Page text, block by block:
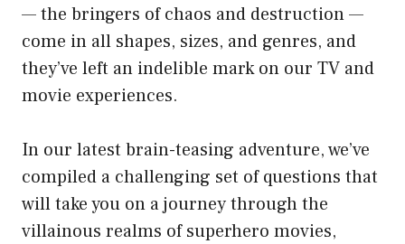
— the bringers of chaos and destruction —
come in all shapes, sizes, and genres, and
they’ve left an indelible mark on our TV and
movie experiences.
In our latest brain-teasing adventure, we’ve
compiled a challenging set of questions that
will take you on a journey through the
villainous realms of superhero movies,